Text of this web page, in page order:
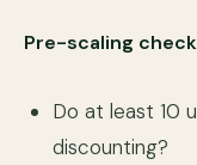
Pre-scaling
Do at least 10
discounting?